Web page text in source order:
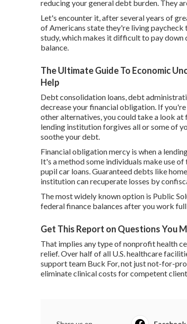
reducing your general debt burden. They
Let's encounter it, after several years of
of Americans state they're living
study, which makes it difficult to pay
balance.
The Ultimate Guide To Economic
Help
Debt consolidation loans, debt
decrease your financial obligation. If
other alternatives, you could take a look
lending institution forgives all or some of
soothe your debt.
Financial obligation mercy is when a
It's a method some individuals make use
pupil car loans. Guaranteed debts like
institution can recuperate losses by
The most widely known option is Public
federal finance balances after you work
Get This Report on Questions You
That implies any type of nonprofit health
relief. Over half of all U.S. healthcare
support team Buck For, not just not-for-
eliminate clinical costs for competent